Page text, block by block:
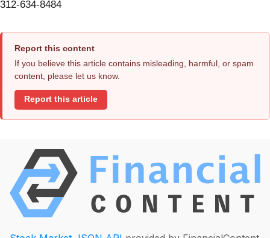
312-634-8484
Report this content
If you believe this article contains misleading, harmful, or spam
content, please let us know.
Report this article